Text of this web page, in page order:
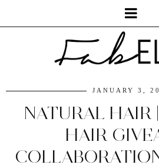
JANUARY 3,
NATURAL HAIR
HAIR